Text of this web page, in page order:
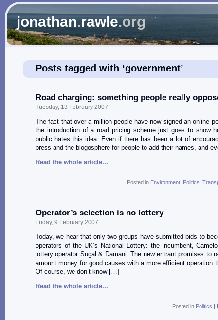
jonathan.rawle.org
Posts tagged with ‘government’
Road charging: something people really
Tuesday, 13 February 2007
The fact that over a million people have now signed an online
the introduction of a road pricing scheme just goes to show
public hates this idea. Even if there has been a lot of
press and the blogosphere for people to add their names, and
Read the whole article...
Posted in Environment Politics
Operator’s selection is no lottery
Friday, 9 February 2007
Today, we hear that only two groups have submitted bids to
operators of the UK’s National Lottery: the incumbent,
lottery operator Sugal & Damani. The new entrant promises to
amount money for good causes with a more efficient operation
Of course, we don’t know […]
Read the whole article...
Posted in Politics |